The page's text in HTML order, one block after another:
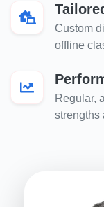
Custom
offline
Regular,
strengths